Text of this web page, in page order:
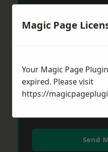
Send
Magic Page
Your Magic Page
expired. Please visit
https://